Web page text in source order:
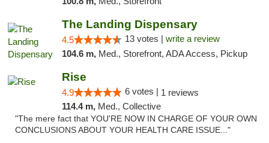
The Landing Dispensary
4.5 13 votes | write a review
104.6 m, Med., Storefront, ADA Access, Pickup
Rise
4.9 6 votes | 1 reviews
114.4 m, Med., Collective
"The mere fact that YOU'RE NOW IN CHARGE OF YOUR OWN
CONCLUSIONS ABOUT YOUR HEALTH CARE ISSUE..."